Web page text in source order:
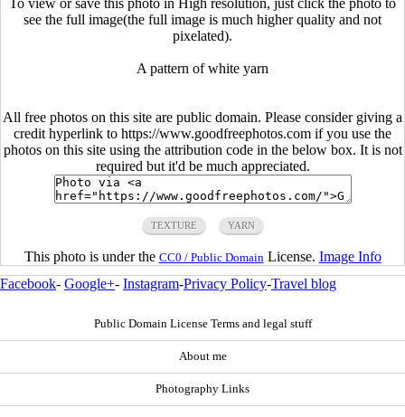
To view or save this photo in High resolution, just click the photo to
see the full image(the full image is much higher quality and not
pixelated).
A pattern of white yarn
All free photos on this site are public domain. Please consider giving a
credit hyperlink to https://www.goodfreephotos.com if you use the
photos on this site using the attribution code in the below box. It is not
required but it'd be much appreciated.
TEXTURE YARN
This photo is under the CC0 / Public Domain License. Image Info
Facebook- Google+- Instagram-Privacy Policy-Travel blog
Public Domain License Terms and legal stuff
About me
Photography Links